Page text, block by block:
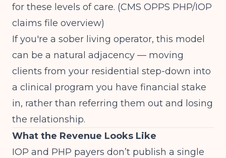
for these levels of care. (CMS OPPS PHP/IOP
claims file overview)
If you're a sober living operator, this model
can be a natural adjacency — moving
clients from your residential step-down into
a clinical program you have financial stake
in, rather than referring them out and losing
the relationship.
What the Revenue Looks Like
IOP and PHP payers don’t publish a single